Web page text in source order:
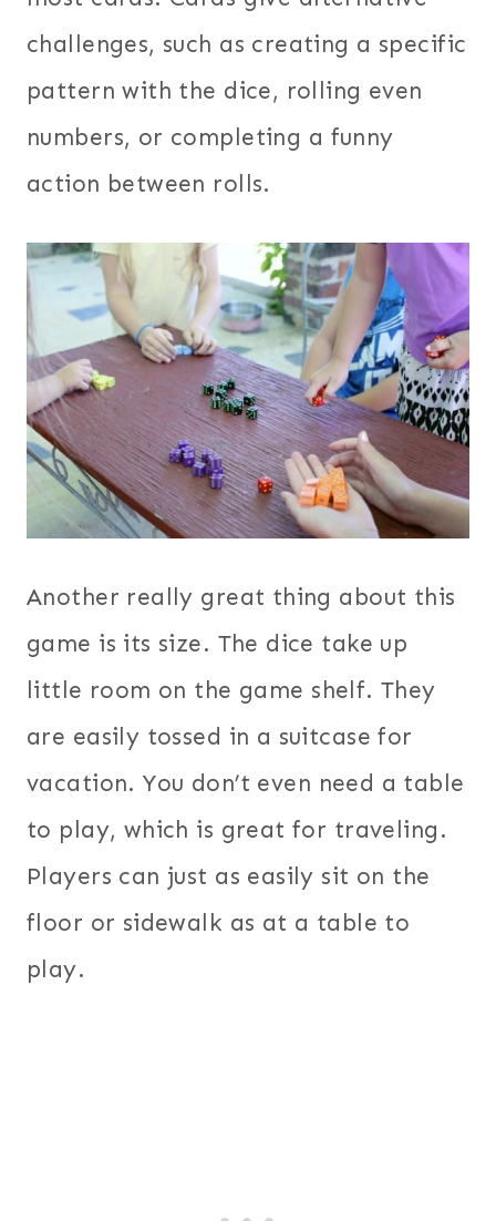
challenges, such as creating a specific
pattern with the dice, rolling even
numbers, or completing a funny
action between rolls.
Another really great thing about this
game is its size. The dice take up
little room on the game shelf. They
are easily tossed in a suitcase for
vacation. You don’t even need a table
to play, which is great for traveling.
Players can just as easily sit on the
floor or sidewalk as at a table to
play.